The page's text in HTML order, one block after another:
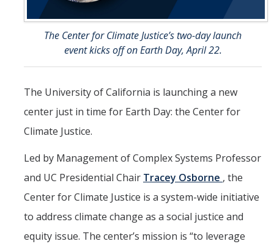
Environment
History & Heritage
Management & Technology
Politics & Society
Accolades
Events Calendar
Athletics
The Center for Climate Justice’s two-day launch
event kicks off on Earth Day, April 22.
The University of California is launching a new
center just in time for Earth Day: the Center for
Climate Justice.
Led by Management of Complex Systems Professor
and UC Presidential Chair Tracey Osborne , the
Center for Climate Justice is a system-wide initiative
to address climate change as a social justice and
equity issue. The center’s mission is “to leverage